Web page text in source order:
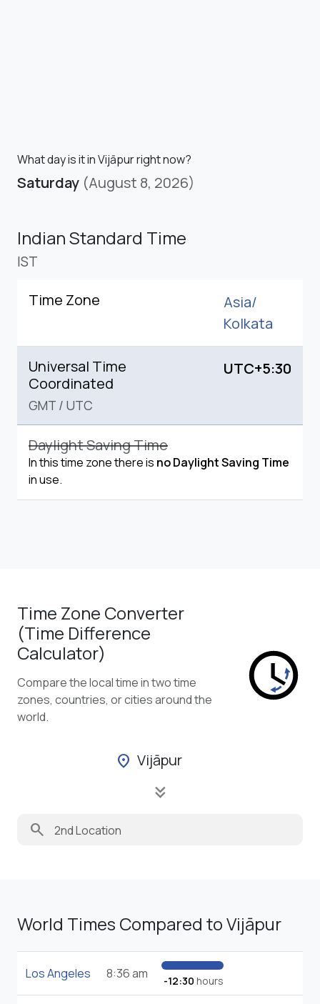
What day is it in Vijāpur right now?
Saturday (August 8, 2026)
Indian Standard Time
IST
Time Zone
Asia/
Kolkata
Universal Time
Coordinated
GMT / UTC
UTC+5:30
Daylight Saving Time
In this time zone there is no Daylight Saving Time
in use.
Time Zone Converter
(Time Difference
Calculator)
Compare the local time in two time
zones, countries, or cities around the
world.
location_on Vijāpur
keyboard_double_arrow_down
search
World Times Compared to Vijāpur
Los Angeles 8:36 am -12:30 hours